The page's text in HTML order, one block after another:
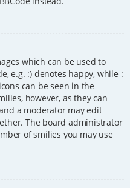
which can be used to
e.g. :) denotes happy, while :
can be seen in the
however, as they can
a moderator may edit
The board administrator
of smilies you may use